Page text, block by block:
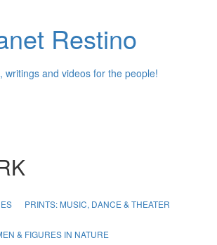
Restino
writings and videos for the people!
PRINTS: MUSIC, DANCE & THEATER
& FIGURES IN NATURE